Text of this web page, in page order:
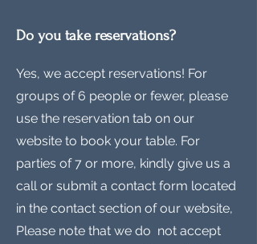
Do you take reservations?
Yes, we accept reservations! For
groups of 6 people or fewer, please
use the reservation tab on our
website to book your table. For
parties of 7 or more, kindly give us a
call or submit a contact form located
in the contact section of our website,
Please note that we do not accept